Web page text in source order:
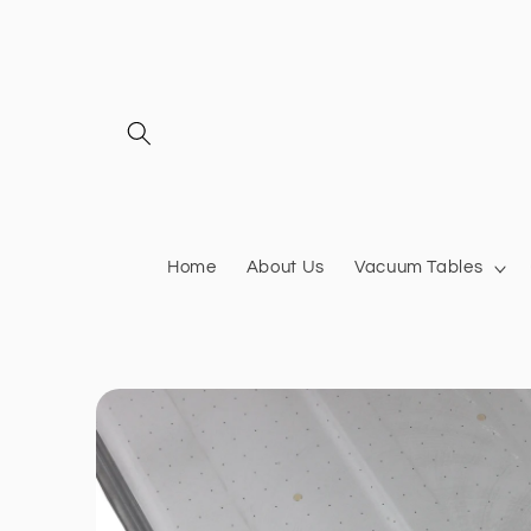
Home About Us Vacuum Tables
Skip to
product
information